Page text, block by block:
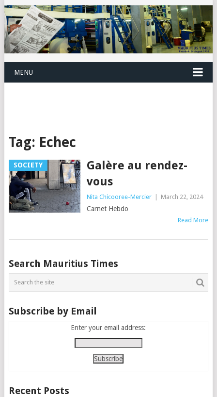
MENU
Tag: Echec
SOCIETY
Galère au rendez-
vous
Nita Chicooree-Mercier March 22, 2024
Carnet Hebdo
Read More
Posts
navigation
Search Mauritius Times
Subscribe by Email
Enter your email address:
Recent Posts